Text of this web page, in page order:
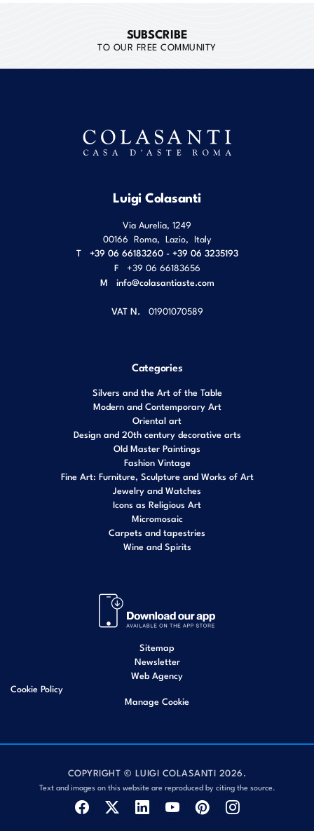
SUBSCRIBE
TO OUR FREE COMMUNITY
Luigi Colasanti
Via Aurelia, 1249
00166 Roma, Lazio, Italy
T
+39 06 66183260 - +39 06 3235193
F
+39 06 66183656
M info@colasantiaste.com
VAT N. 01901070589
Categories
Silvers and the Art of the Table
Modern and Contemporary Art
Oriental art
Design and 20th century decorative arts
Old Master Paintings
Fashion Vintage
Fine Art: Furniture, Sculpture and Works of Art
Jewelry and Watches
Icons as Religious Art
Micromosaic
Carpets and tapestries
Wine and Spirits
Sitemap
Newsletter
Web Agency
Cookie Policy
Manage Cookie
COPYRIGHT © LUIGI COLASANTI 2026.
Text and images on this website are reproduced by citing the source.